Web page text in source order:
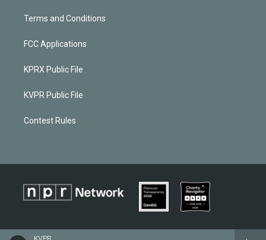
Terms and Conditions
FCC Applications
KPRX Public File
KVPR Public File
Contest Rules